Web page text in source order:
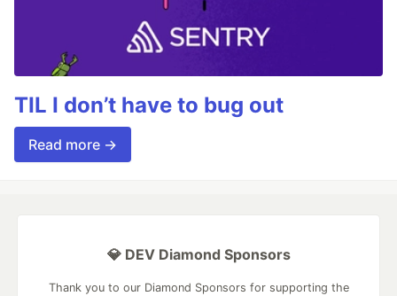
TIL I don’t have to bug out
Read more →
💎 DEV Diamond Sponsors
Thank you to our Diamond Sponsors for supporting the